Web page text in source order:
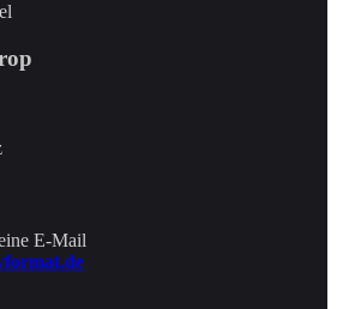
E-Mail